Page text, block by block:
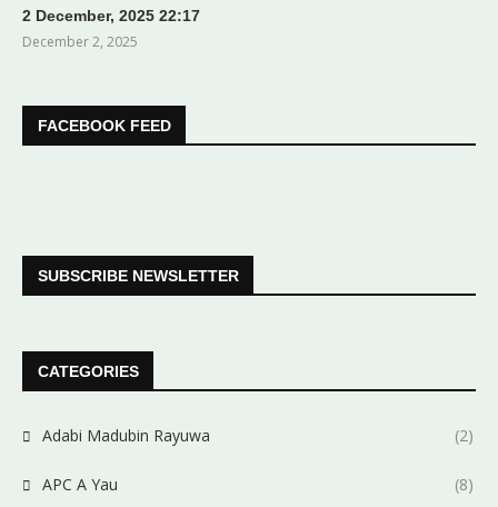
2 December, 2025 22:17
December 2, 2025
FACEBOOK FEED
SUBSCRIBE NEWSLETTER
CATEGORIES
Adabi Madubin Rayuwa (2)
APC A Yau (8)